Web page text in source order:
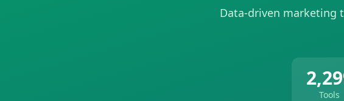
Data-driven marketing
Tools